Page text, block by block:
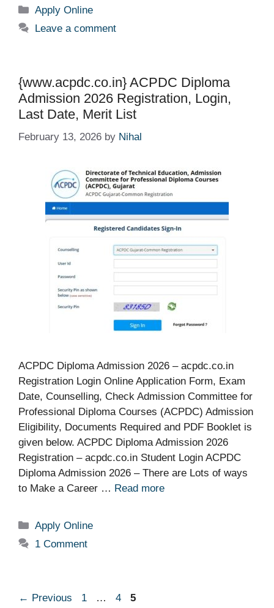
Categories
Apply Online
Leave a comment
{www.acpdc.co.in} ACPDC Diploma
Admission 2026 Registration, Login,
Last Date, Merit List
February 13, 2026 by Nihal
ACPDC Diploma Admission 2026 – acpdc.co.in
Registration Login Online Application Form, Exam
Date, Counselling, Check Admission Committee for
Professional Diploma Courses (ACPDC) Admission
Eligibility, Documents Required and PDF Booklet is
given below. ACPDC Diploma Admission 2026
Registration – acpdc.co.in Student Login ACPDC
Diploma Admission 2026 – There are Lots of ways
to Make a Career … Read more
Categories
Apply Online
1 Comment
← Previous Page
1 … Page
4 Page
5